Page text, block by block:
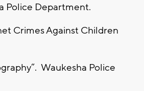
Police Department.
Crimes Against Children
Waukesha Police